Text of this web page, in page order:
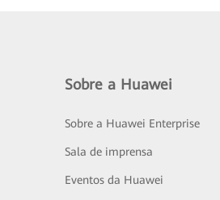
Sobre a Huawei
Sobre a Huawei Enterprise
Sala de imprensa
Eventos da Huawei